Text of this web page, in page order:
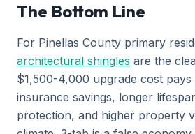
The Bottom Line
For Pinellas County primary
architectural shingles are the
$1,500-4,000 upgrade cost
insurance savings, longer
protection, and higher property